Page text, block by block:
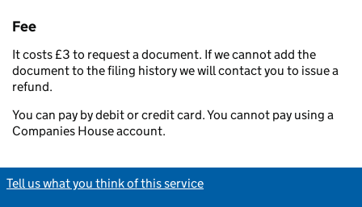
Fee
It costs £3 to request a document. If we cannot add the
document to the filing history we will contact you to issue a
refund.
You can pay by debit or credit card. You cannot pay using a
Companies House account.
Tell us what you think of this service